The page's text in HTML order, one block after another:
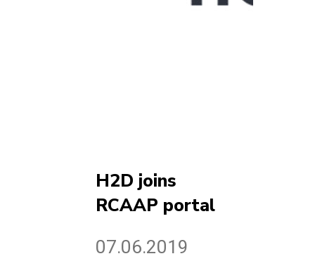
H2D joins
RCAAP portal
07.06.2019